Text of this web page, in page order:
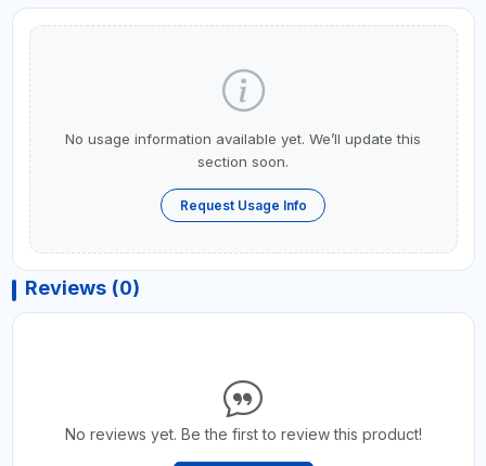
No usage information available yet. We’ll update this
section soon.
Request Usage Info
Reviews (0)
No reviews yet. Be the first to review this product!